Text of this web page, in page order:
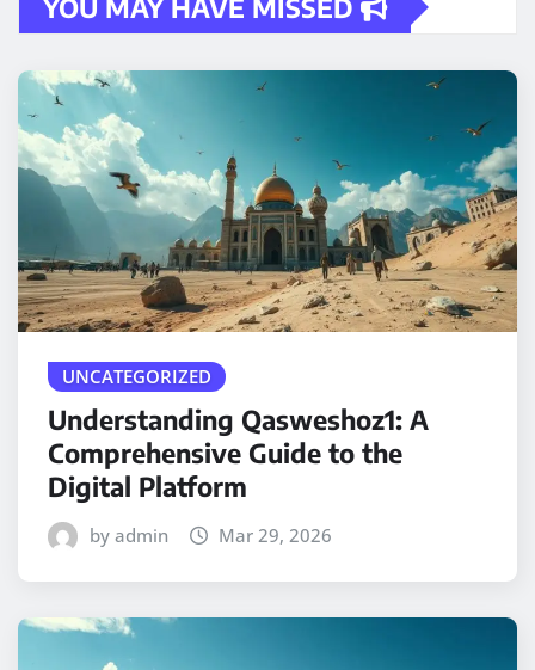
UNCATEGORIZED
Understanding Qasweshoz1: A
Comprehensive Guide to the
Digital Platform
by admin Mar 29, 2026